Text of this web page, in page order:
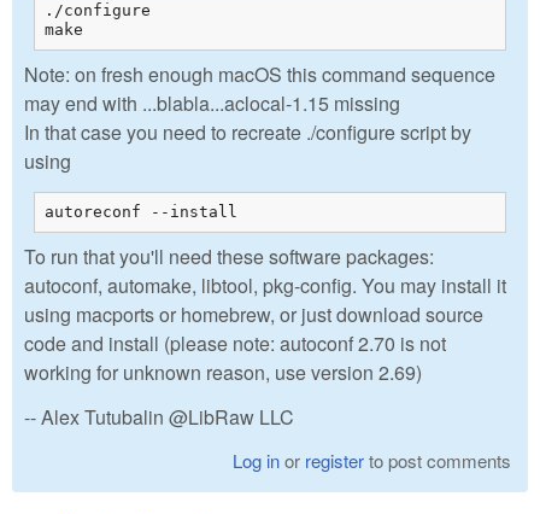
./configure
make
Note: on fresh enough macOS this command sequence
may end with ...blabla...aclocal-1.15 missing
In that case you need to recreate ./configure script by
using
autoreconf --install
To run that you'll need these software packages:
autoconf, automake, libtool, pkg-config. You may install it
using macports or homebrew, or just download source
code and install (please note: autoconf 2.70 is not
working for unknown reason, use version 2.69)
-- Alex Tutubalin @LibRaw LLC
Log inor registerto post comments